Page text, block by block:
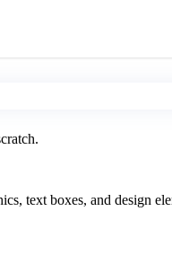
text boxes, and design